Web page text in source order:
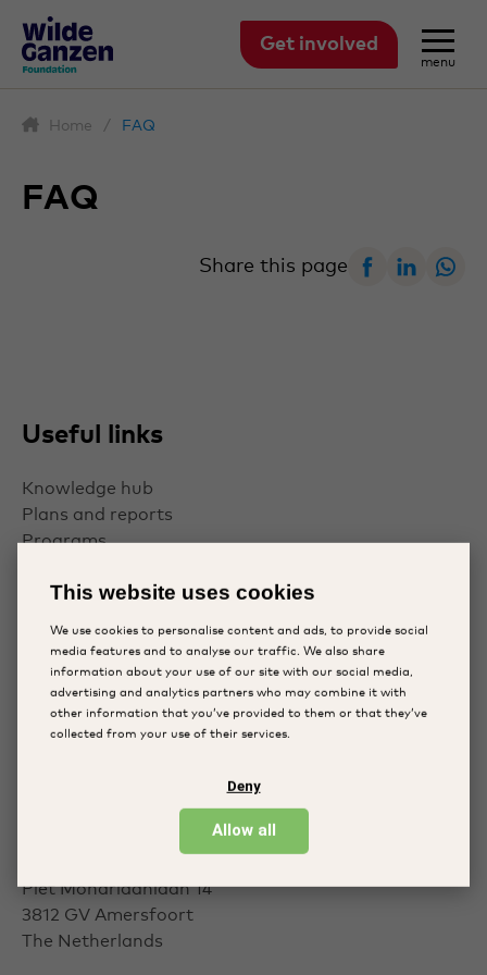
This website uses cookies
We use cookies to personalise content and ads, to provide social
media features and to analyse our traffic. We also share
information about your use of our site with our social media,
advertising and analytics partners who may combine it with
other information that you’ve provided to them or that they’ve
collected from your use of their services.
Deny
Allow all
Get involved
menu
Home / FAQ
FAQ
Share this page Facebook
Useful links
Knowledge hub
Plans and reports
Programs
Facebook
LinkedIn
Piet Mondriaanlaan 14
3812 GV Amersfoort
The Netherlands